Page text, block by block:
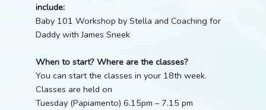
include:
Baby 101 Workshop by Stella and Coaching for
Daddy with James Sneek
When to start? Where are the classes?
You can start the classes in your 18th week.
Classes are held on
Tuesday (Papiamento) 6.15pm – 7.15 pm